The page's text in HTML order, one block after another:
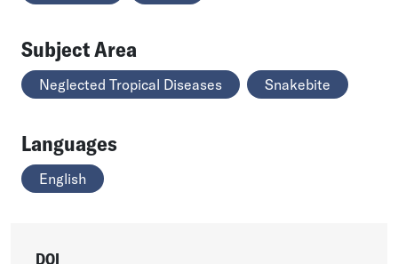
Subject Area
Neglected Tropical Diseases Snakebite
Languages
English
DOI